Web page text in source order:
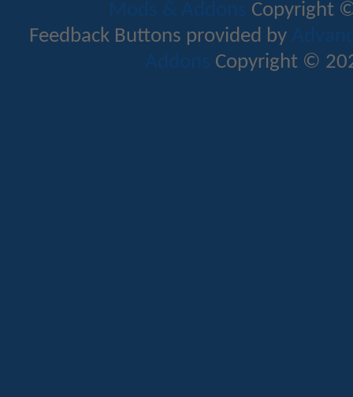
Mods & Addons Copyright
Feedback Buttons provided by
Addons Copyright ©